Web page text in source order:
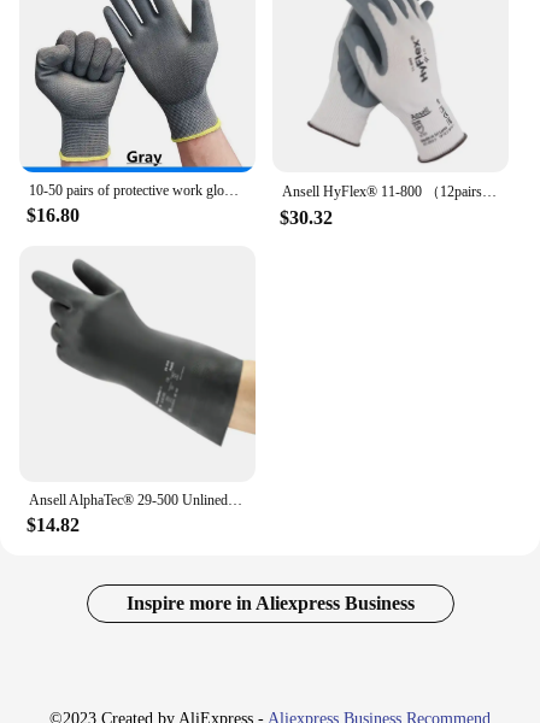
10-50 pairs of protective work gloves wear-resistant non-slip anti-static gardening and woodworking machinery safety work gloves
$16.80
Ansell HyFlex® 11-800 （12pairs）Grey foam anti-static universal gloves Foamed Nitrile Coated Nylon Lined Palm Safety gloves
$30.32
Ansell AlphaTec® 29-500 Unlined medium chloroprene rubber Anti static gloves Length 30cm
$14.82
Inspire more in Aliexpress Business
©2023 Created by AliExpress - Aliexpress Business Recommend